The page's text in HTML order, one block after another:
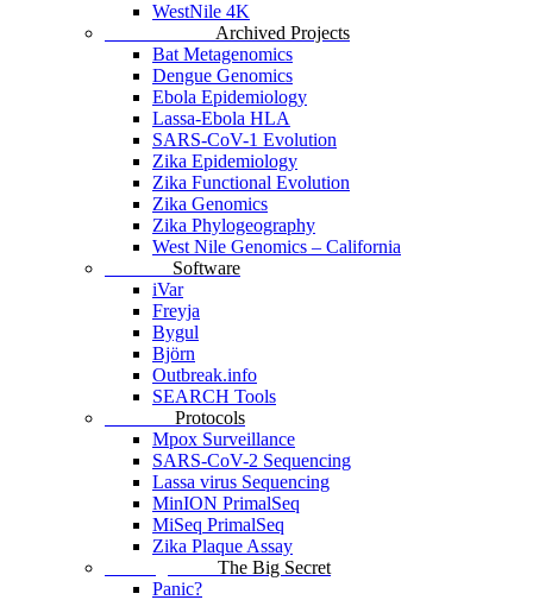
WestNile 4K
Archived Projects
Bat Metagenomics
Dengue Genomics
Ebola Epidemiology
Lassa-Ebola HLA
SARS-CoV-1 Evolution
Zika Epidemiology
Zika Functional Evolution
Zika Genomics
Zika Phylogeography
West Nile Genomics – California
Software
iVar
Freyja
Bygul
Björn
Outbreak.info
SEARCH Tools
Protocols
Mpox Surveillance
SARS-CoV-2 Sequencing
Lassa virus Sequencing
MinION PrimalSeq
MiSeq PrimalSeq
Zika Plaque Assay
The Big Secret
Panic?